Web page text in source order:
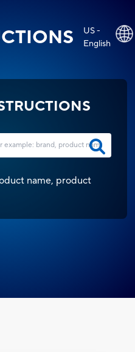
US -
English
name, product